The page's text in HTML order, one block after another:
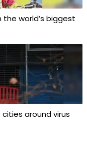
the world’s biggest
around virus